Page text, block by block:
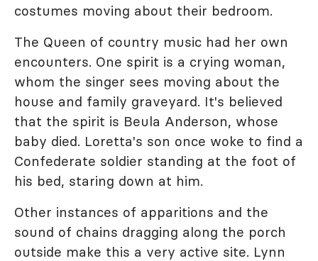
costumes moving about their bedroom.
The Queen of country music had her own
encounters. One spirit is a crying woman,
whom the singer sees moving about the
house and family graveyard. It's believed
that the spirit is Beula Anderson, whose
baby died. Loretta's son once woke to find a
Confederate soldier standing at the foot of
his bed, staring down at him.
Other instances of apparitions and the
sound of chains dragging along the porch
outside make this a very active site. Lynn